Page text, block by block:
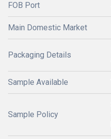
FOB Port
Main Domestic Market
Packaging Details
Sample Available
Sample Policy